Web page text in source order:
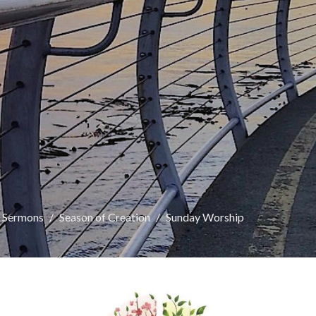
Sermons Season of Creation Sunday Worship